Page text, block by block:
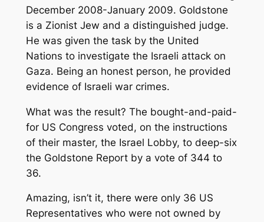
December 2008-January 2009. Goldstone
is a Zionist Jew and a distinguished judge.
He was given the task by the United
Nations to investigate the Israeli attack on
Gaza. Being an honest person, he provided
evidence of Israeli war crimes.
What was the result? The bought-and-paid-
for US Congress voted, on the instructions
of their master, the Israel Lobby, to deep-six
the Goldstone Report by a vote of 344 to
36.
Amazing, isn’t it, there were only 36 US
Representatives who were not owned by